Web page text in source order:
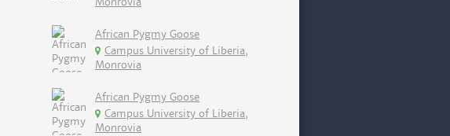
African Pygmy Goose
Campus University of Liberia,
Monrovia
African Pygmy Goose
Campus University of Liberia,
Monrovia